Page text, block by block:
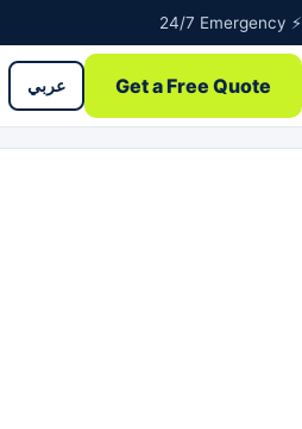
24/7 Emergency ⚡
عربي Get a Free Quote